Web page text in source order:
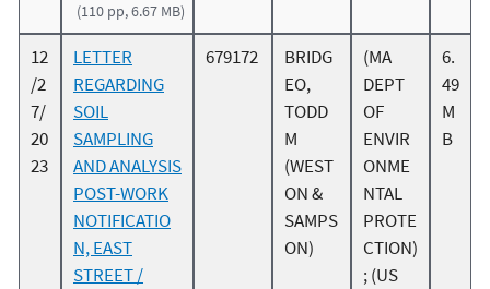
(110 pp, 6.67 MB)
12
/2
7/
20
23
LETTER
REGARDING
SOIL
SAMPLING
AND ANALYSIS
POST-WORK
NOTIFICATIO
N, EAST
STREET /
679172
BRIDG
EO,
TODD
M
(WEST
ON &
SAMPS
ON)
(MA
DEPT
OF
ENVIR
ONME
NTAL
PROTE
CTION)
; (US
6.
49
M
B